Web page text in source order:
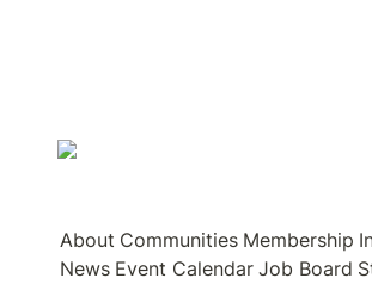
About Communities Membership
News Event Calendar Job Board